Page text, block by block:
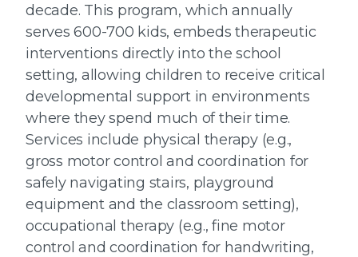
decade. This program, which annually
serves 600-700 kids, embeds therapeutic
interventions directly into the school
setting, allowing children to receive critical
developmental support in environments
where they spend much of their time.
Services include physical therapy (e.g.,
gross motor control and coordination for
safely navigating stairs, playground
equipment and the classroom setting),
occupational therapy (e.g., fine motor
control and coordination for handwriting,